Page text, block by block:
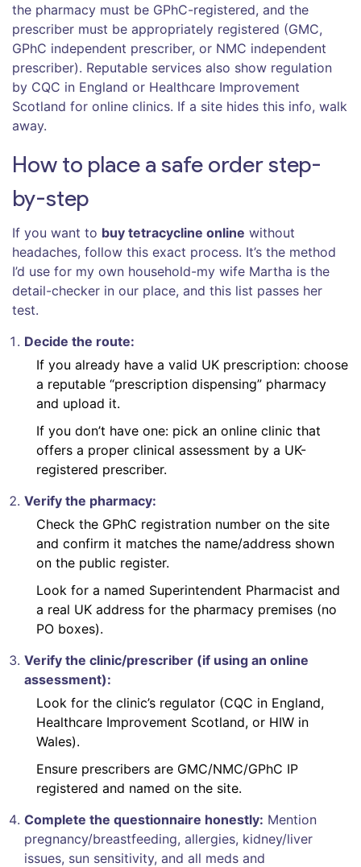
the pharmacy must be GPhC-registered, and the
prescriber must be appropriately registered (GMC,
GPhC independent prescriber, or NMC independent
prescriber). Reputable services also show regulation
by CQC in England or Healthcare Improvement
Scotland for online clinics. If a site hides this info, walk
away.
How to place a safe order step-
by-step
If you want to buy tetracycline online without
headaches, follow this exact process. It’s the method
I’d use for my own household-my wife Martha is the
detail-checker in our place, and this list passes her
test.
Decide the route:
If you already have a valid UK prescription: choose
a reputable “prescription dispensing” pharmacy
and upload it.
If you don’t have one: pick an online clinic that
offers a proper clinical assessment by a UK-
registered prescriber.
Verify the pharmacy:
Check the GPhC registration number on the site
and confirm it matches the name/address shown
on the public register.
Look for a named Superintendent Pharmacist and
a real UK address for the pharmacy premises (no
PO boxes).
Verify the clinic/prescriber (if using an online
assessment):
Look for the clinic’s regulator (CQC in England,
Healthcare Improvement Scotland, or HIW in
Wales).
Ensure prescribers are GMC/NMC/GPhC IP
registered and named on the site.
Complete the questionnaire honestly: Mention
pregnancy/breastfeeding, allergies, kidney/liver
issues, sun sensitivity, and all meds and